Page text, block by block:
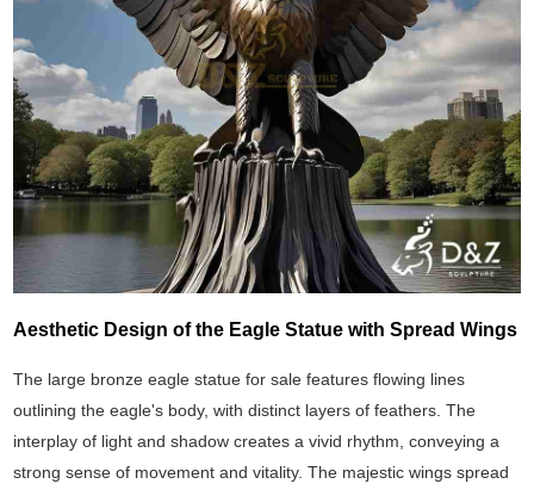
Aesthetic Design of the Eagle Statue with Spread Wings
The large bronze eagle statue for sale features flowing lines
outlining the eagle's body, with distinct layers of feathers. The
interplay of light and shadow creates a vivid rhythm, conveying a
strong sense of movement and vitality. The majestic wings spread